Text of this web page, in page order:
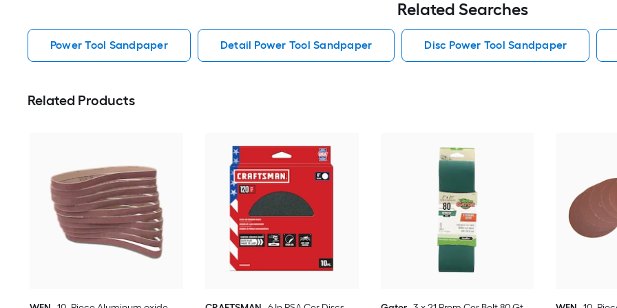
Related Searches
Power Tool Sandpaper Detail Power Tool Sandpaper Disc Power Tool Sandpaper
Related Products